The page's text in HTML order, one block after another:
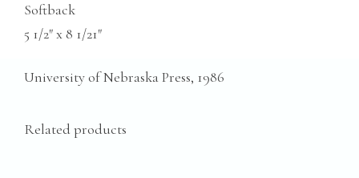
Softback
5 1/2″ x 8 1/21″
University of Nebraska Press, 1986
Related products